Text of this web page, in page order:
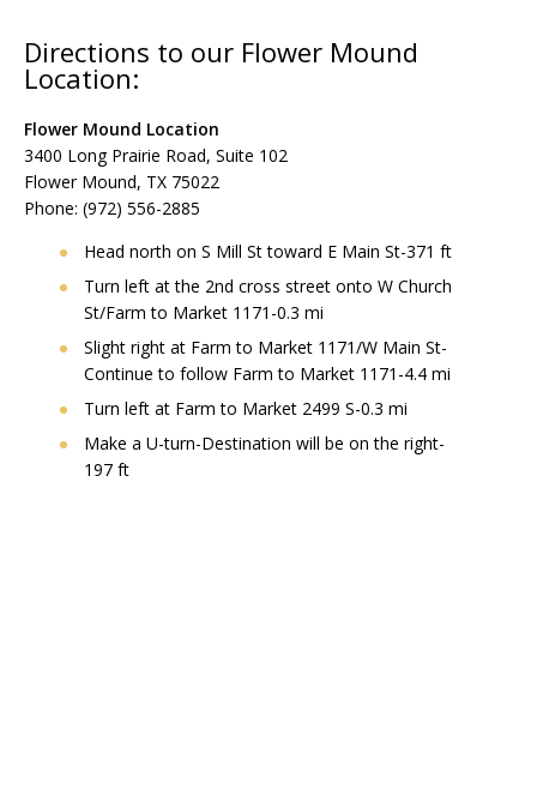
Directions to our Flower Mound
Location:
Flower Mound Location
3400 Long Prairie Road, Suite 102
Flower Mound, TX 75022
Phone: (972) 556-2885
Head north on S Mill St toward E Main St-371 ft
Turn left at the 2nd cross street onto W Church
St/Farm to Market 1171-0.3 mi
Slight right at Farm to Market 1171/W Main St-
Continue to follow Farm to Market 1171-4.4 mi
Turn left at Farm to Market 2499 S-0.3 mi
Make a U-turn-Destination will be on the right-
197 ft